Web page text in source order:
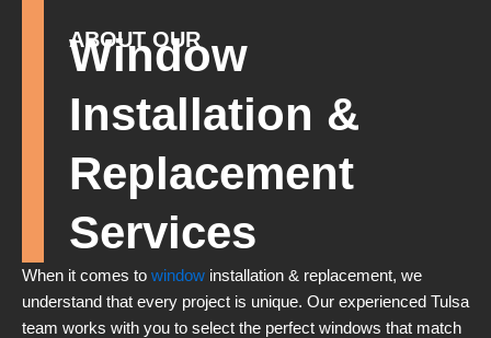
ABOUT OUR
Window
Installation &
Replacement
Services
When it comes to window installation & replacement, we
understand that every project is unique. Our experienced Tulsa
team works with you to select the perfect windows that match